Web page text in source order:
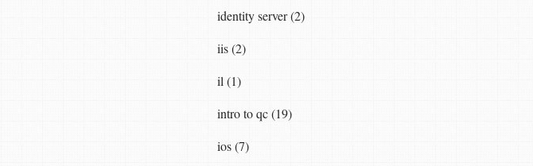
identity server (2)
iis (2)
il (1)
intro to qc (19)
ios (7)